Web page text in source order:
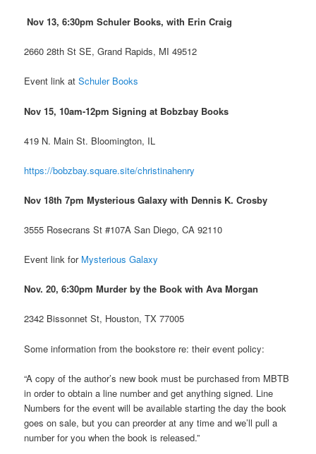
Nov 13, 6:30pm Schuler Books, with Erin Craig
2660 28th St SE, Grand Rapids, MI 49512
Event link atSchuler Books
Nov 15, 10am-12pm Signing at Bobzbay Books
419 N. Main St. Bloomington, IL
https://bobzbay.square.site/christinahenry
Nov 18th 7pm Mysterious Galaxy with Dennis K. Crosby
3555 Rosecrans St #107A San Diego, CA 92110
Event link for Mysterious Galaxy
Nov. 20, 6:30pm Murder by the Book with Ava Morgan
2342 Bissonnet St, Houston, TX 77005
Some information from the bookstore re: their event policy:
“A copy of the author’s new book must be purchased from MBTB
in order to obtain a line number and get anything signed. Line
Numbers for the event will be available starting the day the book
goes on sale, but you can preorder at any time and we’ll pull a
number for you when the book is released.”